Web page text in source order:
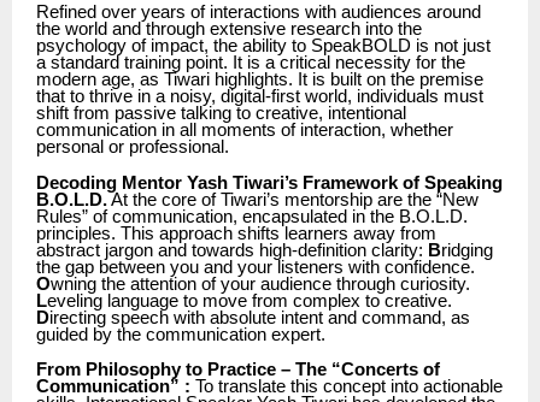
Refined over years of interactions with audiences around
the world and through extensive research into the
psychology of impact, the ability to SpeakBOLD is not just
a standard training point. It is a critical necessity for the
modern age, as Tiwari highlights. It is built on the premise
that to thrive in a noisy, digital-first world, individuals must
shift from passive talking to creative, intentional
communication in all moments of interaction, whether
personal or professional.
Decoding Mentor Yash Tiwari’s Framework of Speaking
B.O.L.D.At the core of Tiwari’s mentorship are the “New
Rules” of communication, encapsulated in the B.O.L.D.
principles. This approach shifts learners away from
abstract jargon and towards high-definition clarity: Bridging
the gap between you and your listeners with confidence.
Owning the attention of your audience through curiosity.
Leveling language to move from complex to creative.
Directing speech with absolute intent and command, as
guided by the communication expert.
From Philosophy to Practice – The “Concerts of
Communication” : To translate this concept into actionable